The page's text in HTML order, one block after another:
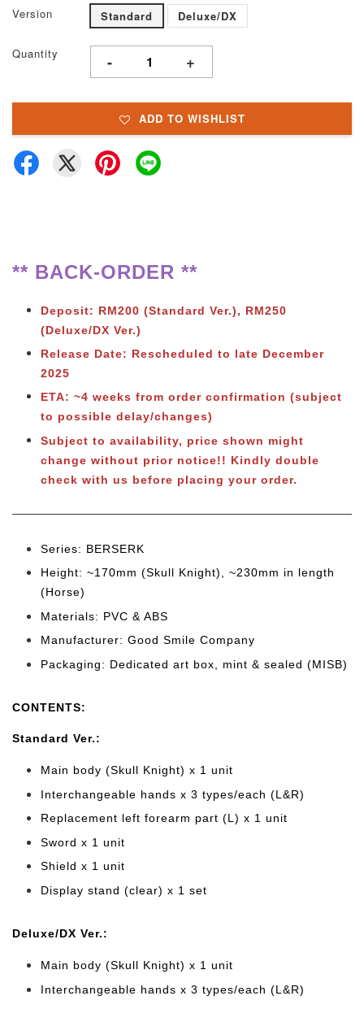
Version Standard Deluxe/DX
Quantity - +
ADD TO WISHLIST
** BACK-ORDER **
Deposit: RM200 (Standard Ver.), RM250
(Deluxe/DX Ver.)
Release Date: Rescheduled to late December
2025
ETA: ~4 weeks from order confirmation (subject
to possible delay/changes)
Subject to availability, price shown might
change without prior notice!! Kindly double
check with us before placing your order.
Series: BERSERK
Height: ~170mm (Skull Knight), ~230mm in length
(Horse)
Materials: PVC & ABS
Manufacturer: Good Smile Company
Packaging: Dedicated art box, mint & sealed (MISB)
CONTENTS:
Standard Ver.:
Main body (Skull Knight) x 1 unit
Interchangeable hands x 3 types/each (L&R)
Replacement left forearm part (L) x 1 unit
Sword x 1 unit
Shield x 1 unit
Display stand (clear) x 1 set
Deluxe/DX Ver.:
Main body (Skull Knight) x 1 unit
Interchangeable hands x 3 types/each (L&R)